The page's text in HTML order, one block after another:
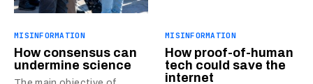
MISINFORMATION
How consensus can
undermine science
MISINFORMATION
How proof-of-human
tech could save the
internet